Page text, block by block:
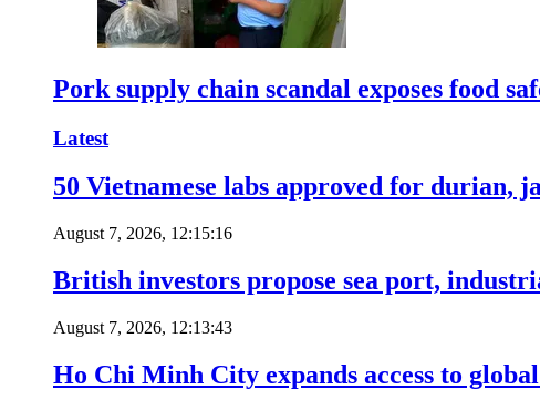
Pork supply chain scandal exposes food
Latest
50 Vietnamese labs approved for durian,
August 7, 2026, 12:15:16
British investors propose sea port,
August 7, 2026, 12:13:43
Ho Chi Minh City expands access to